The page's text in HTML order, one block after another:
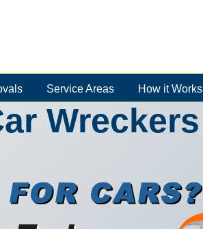
Service Areas How it Works
Wreckers